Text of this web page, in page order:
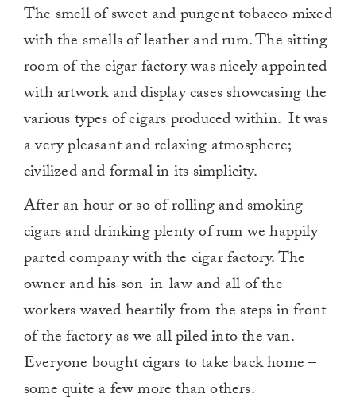
The smell of sweet and pungent tobacco mixed
with the smells of leather and rum. The sitting
room of the cigar factory was nicely appointed
with artwork and display cases showcasing the
various types of cigars produced within. It was
a very pleasant and relaxing atmosphere;
civilized and formal in its simplicity.
After an hour or so of rolling and smoking
cigars and drinking plenty of rum we happily
parted company with the cigar factory. The
owner and his son-in-law and all of the
workers waved heartily from the steps in front
of the factory as we all piled into the van.
Everyone bought cigars to take back home –
some quite a few more than others.